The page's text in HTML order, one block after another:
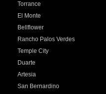
Torrance
El Monte
Bellflower
Rancho Palos Verdes
Temple City
Duarte
Artesia
San Bernardino